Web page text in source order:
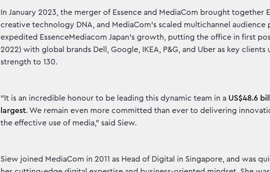
In January 2023, the merger of Essence and MediaCom brought together
creative technology DNA, and MediaCom’s scaled multichannel
expedited EssenceMediacom Japan’s growth, putting the office in first
2022) with global brands Dell, Google, IKEA, P&G, and Uber as key
strength to 130.
“It is an incredible honour to be leading this dynamic team in a US$48.6
largest. We remain even more committed than ever to delivering
the effective use of media,” said Siew.
Siew joined MediaCom in 2011 as Head of Digital in Singapore, and was